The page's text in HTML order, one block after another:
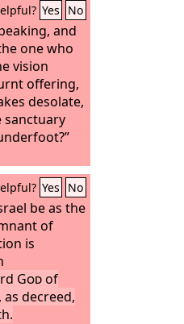
Yes No
and
one who
vision
offering,
desolate,
sanctuary
Yes No
be as the
of
is
Godof
decreed,